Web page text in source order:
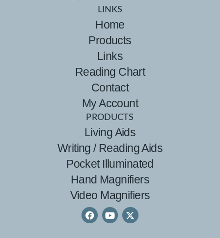
LINKS
Home
Products
Links
Reading Chart
Contact
My Account
PRODUCTS
Living Aids
Writing / Reading Aids
Pocket Illuminated
Hand Magnifiers
Video Magnifiers